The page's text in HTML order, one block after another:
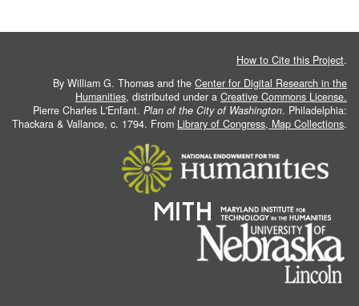
How to Cite this Project.
By William G. Thomas and the Center for Digital Research in the
Humanities, distributed under a Creative Commons License.
Pierre Charles L'Enfant. Plan of the City of Washington. Philadelphia:
Thackara & Vallance, c. 1794. From Library of Congress, Map Collections.